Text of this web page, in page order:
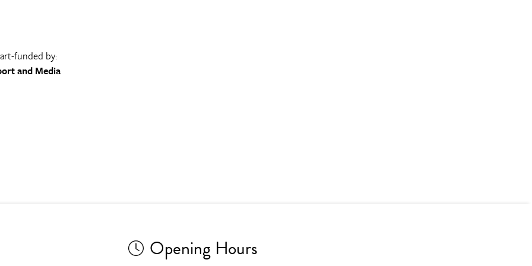
funded by:
and Media
Opening Hours